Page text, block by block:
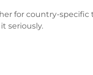
for country-specific
seriously.